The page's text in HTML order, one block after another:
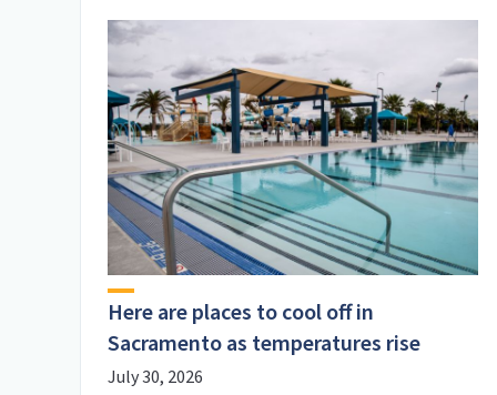
Here are places to cool off in
Sacramento as temperatures rise
July 30, 2026